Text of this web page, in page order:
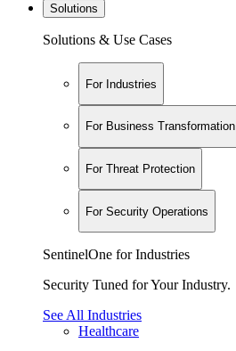
Solutions
Solutions & Use Cases
For Industries
For Business Transformation
For Threat Protection
For Security Operations
SentinelOne for Industries
Security Tuned for Your Industry.
See All Industries
Healthcare